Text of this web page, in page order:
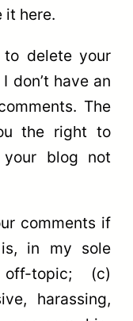
it here.
delete your
don’t have an
The
the right to
your blog not
comments if
in my sole
topic; (c)
harassing,